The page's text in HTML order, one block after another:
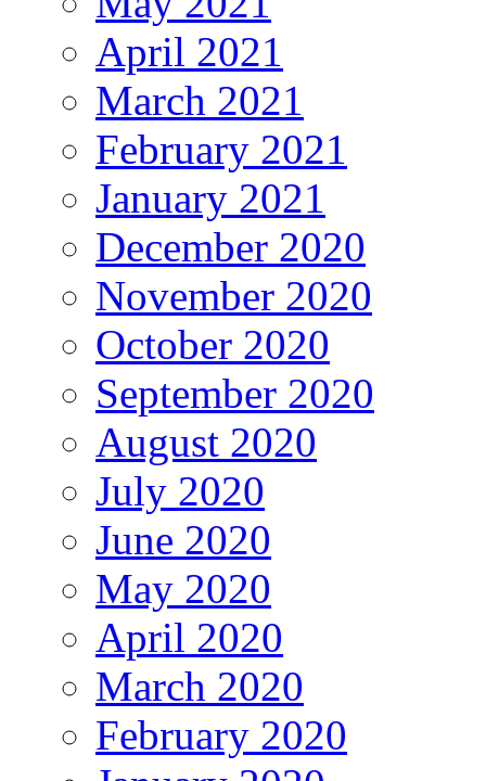
April 2021
March 2021
February 2021
January 2021
December 2020
November 2020
October 2020
September 2020
August 2020
July 2020
June 2020
May 2020
April 2020
March 2020
February 2020